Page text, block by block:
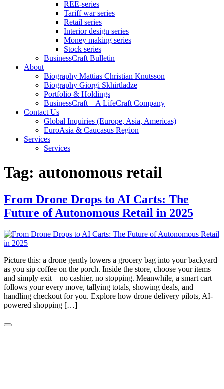
REE-series
Tariff war series
Retail series
Interior design series
Money making series
Stock series
BusinessCraft Bulletin
About
Biography Mattias Christian Knutsson
Biography Giorgi Skhirtladze
Portfolio & Holdings
BusinessCraft – A LifeCraft Company
Contact Us
Global Inquiries (Europe, Asia, Americas)
EuroAsia & Caucasus Region
Services
Services
Tag: autonomous retail
From Drone Drops to AI Carts: The
Future of Autonomous Retail in 2025
Picture this: a drone gently lowers a grocery bag into your backyard
as you sip coffee on the porch. Inside the store, choose your items
and simply exit—no cashier, no stopping. Meanwhile, a smart cart
follows your every move, tallying totals, showing deals, and
handling checkout for you. Explore how drone delivery pilots, AI-
powered shopping […]